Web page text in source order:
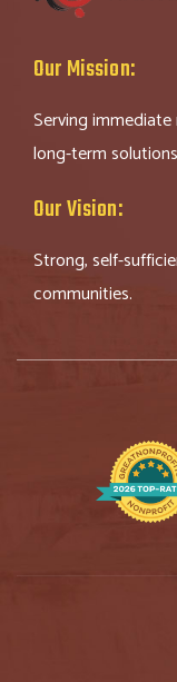
Our Mission:
Serving
long-term
Our Vision:
Strong, self-
communities.